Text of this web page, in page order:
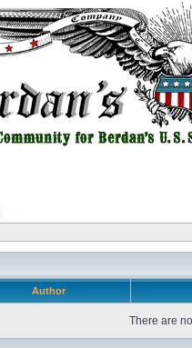
Author
There are